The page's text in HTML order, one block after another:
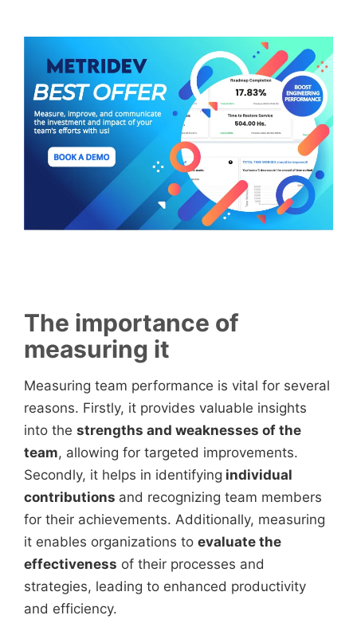
The importance of
measuring it
Measuring team performance is vital for several
reasons. Firstly, it provides valuable insights
into the strengths and weaknesses of the
team, allowing for targeted improvements.
Secondly, it helps in identifying individual
contributions and recognizing team members
for their achievements. Additionally, measuring
it enables organizations to evaluate the
effectiveness of their processes and
strategies, leading to enhanced productivity
and efficiency.